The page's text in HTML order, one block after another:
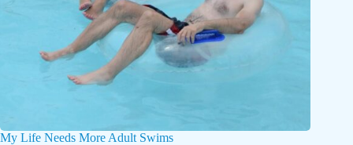
My Life Needs More Adult Swims